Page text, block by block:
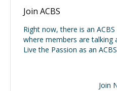
Join ACBS
Right now, there is an
where members are talking
Live the Passion as an
Join